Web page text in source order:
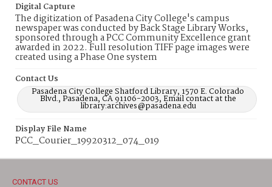
Digital Capture
The digitization of Pasadena City College's campus
newspaper was conducted by Back Stage Library Works,
sponsored through a PCC Community Excellence grant
awarded in 2022. Full resolution TIFF page images were
created using a Phase One system
Contact Us
Pasadena City College Shatford Library, 1570 E. Colorado
Blvd., Pasadena, CA 91106-2003, Email contact at the
library:archives@pasadena.edu
Display File Name
PCC_Courier_19920312_074_019
CONTACT US